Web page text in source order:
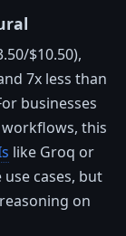
$10.50),
7x less than
businesses
this
like Groq or
cases, but
on